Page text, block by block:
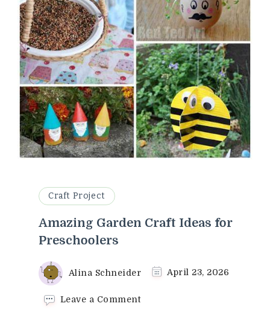
Craft Project
Amazing Garden Craft Ideas for
Preschoolers
Alina Schneider April 23, 2026
Leave a Commenton